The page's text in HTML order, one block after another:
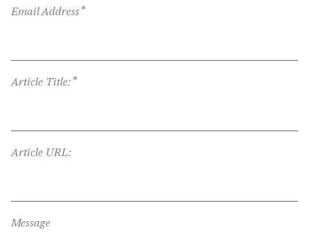
Email Address*
Article Title: *
Article URL:
Message